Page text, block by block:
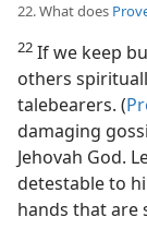
22. What does
22 If we keep
others
talebearers. (
damaging
Jehovah God.
detestable to
hands that are